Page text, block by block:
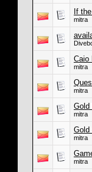
If
mitra
Caio
mitra
mitra
Gold
mitra
Gold
mitra
mitra